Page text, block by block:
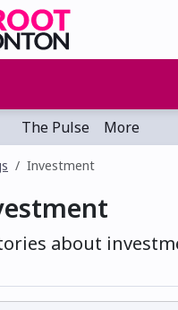
The Pulse More
Investment
about